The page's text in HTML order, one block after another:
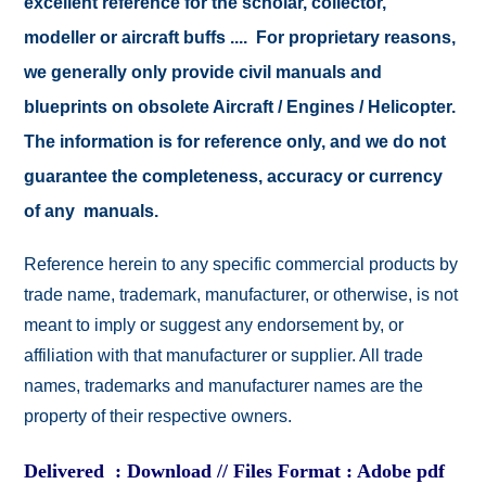
modeller or aircraft buffs .... For proprietary reasons,
we generally only provide civil manuals and
blueprints on obsolete Aircraft / Engines / Helicopter.
The information is for reference only, and we do not
guarantee the completeness, accuracy or currency
of any manuals.
Reference herein to any specific commercial products by
trade name, trademark, manufacturer, or otherwise, is not
meant to imply or suggest any endorsement by, or
affiliation with that manufacturer or supplier. All trade
names, trademarks and manufacturer names are the
property of their respective owners.
Delivered : Download // Files Format : Adobe pdf